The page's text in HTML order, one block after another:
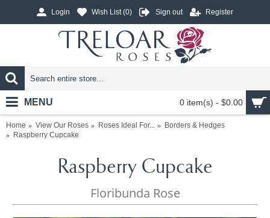
Login Wish List (0) Sign out Register
0 item(s) - $0.00
MENU
Home View Our Roses Roses Ideal For...
Borders & Hedges
Raspberry Cupcake
Raspberry Cupcake
Floribunda Rose